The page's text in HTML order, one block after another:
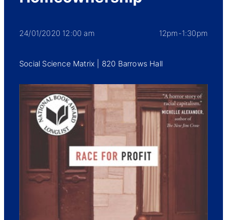
24/01/2020 12:00 am 12pm-1:30pm
Social Science Matrix | 820 Barrows Hall